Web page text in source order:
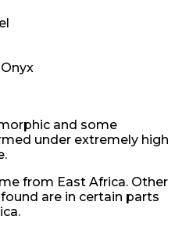
and some
under extremely high
from East Africa. Other
are in certain parts